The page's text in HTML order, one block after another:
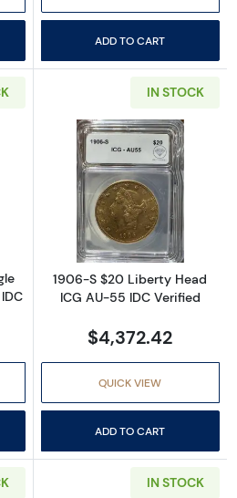
ADD TO CART
about1903-S $5 Gold Half Eagle
IN STOCK
Read more
1906-S $20 Liberty Head
ICG AU-55 IDC Verified
$4,372.42
QUICK VIEW
ADD TO CART
IN STOCK